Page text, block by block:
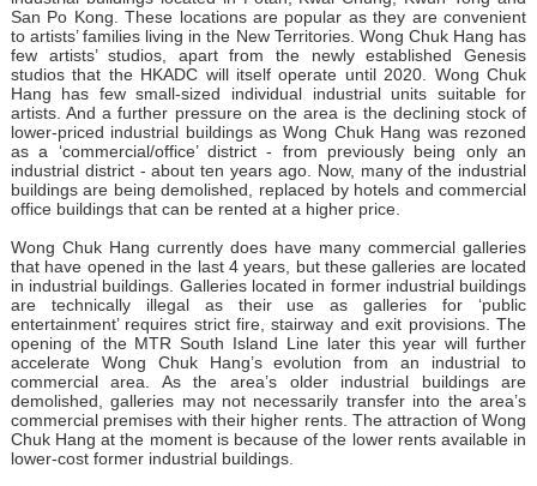
San Po Kong. These locations are popular as they are convenient
to artists’ families living in the New Territories. Wong Chuk Hang has
few artists’ studios, apart from the newly established Genesis
studios that the HKADC will itself operate until 2020. Wong Chuk
Hang has few small-sized individual industrial units suitable for
artists. And a further pressure on the area is the declining stock of
lower-priced industrial buildings as Wong Chuk Hang was rezoned
as a ‘commercial/office’ district - from previously being only an
industrial district - about ten years ago. Now, many of the industrial
buildings are being demolished, replaced by hotels and commercial
office buildings that can be rented at a higher price.
Wong Chuk Hang currently does have many commercial galleries
that have opened in the last 4 years, but these galleries are located
in industrial buildings. Galleries located in former industrial buildings
are technically illegal as their use as galleries for ‘public
entertainment’ requires strict fire, stairway and exit provisions. The
opening of the MTR South Island Line later this year will further
accelerate Wong Chuk Hang’s evolution from an industrial to
commercial area. As the area’s older industrial buildings are
demolished, galleries may not necessarily transfer into the area’s
commercial premises with their higher rents. The attraction of Wong
Chuk Hang at the moment is because of the lower rents available in
lower-cost former industrial buildings.